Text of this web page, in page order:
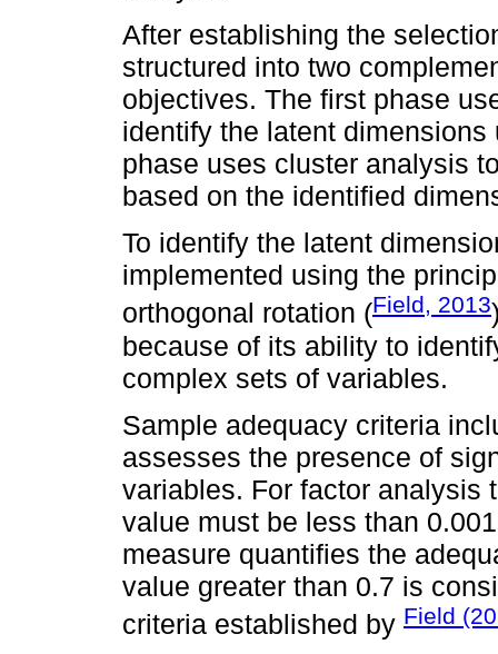
After establishing the
structured into two
objectives. The first phase
identify the latent
phase uses cluster analysis
based on the identified
To identify the latent
implemented using the
orthogonal rotation (Field, 2013
because of its ability to
complex sets of variables.
Sample adequacy criteria
assesses the presence of
variables. For factor analysis
value must be less than
measure quantifies the
value greater than 0.7 is
criteria established by Field